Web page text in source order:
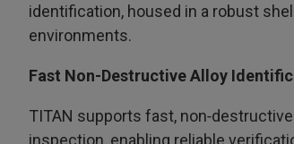
identification, housed in a robust
environments.
Fast Non-Destructive Alloy
TITAN supports fast,
inspection, enabling reliable